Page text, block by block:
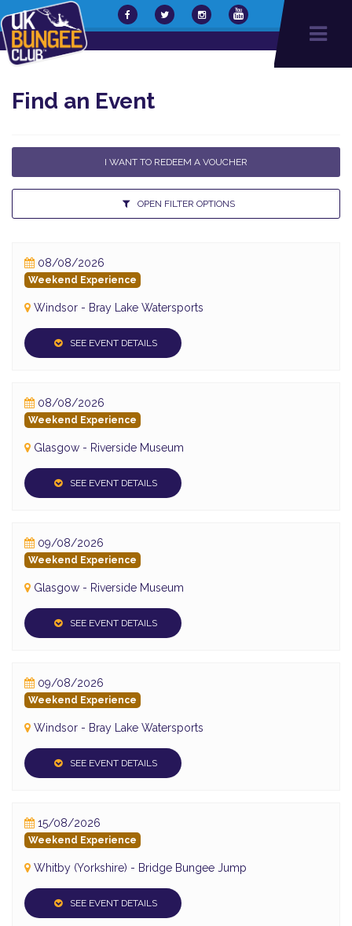
Find an Event
I WANT TO REDEEM A VOUCHER
OPEN FILTER OPTIONS
08/08/2026
Weekend Experience
Windsor - Bray Lake Watersports
SEE EVENT DETAILS
08/08/2026
Weekend Experience
Glasgow - Riverside Museum
SEE EVENT DETAILS
09/08/2026
Weekend Experience
Glasgow - Riverside Museum
SEE EVENT DETAILS
09/08/2026
Weekend Experience
Windsor - Bray Lake Watersports
SEE EVENT DETAILS
15/08/2026
Weekend Experience
Whitby (Yorkshire) - Bridge Bungee Jump
SEE EVENT DETAILS